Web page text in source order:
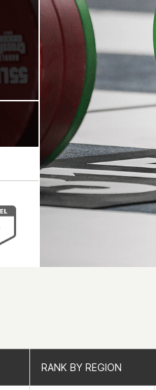
RANK BY REGION
RANK BY REGION